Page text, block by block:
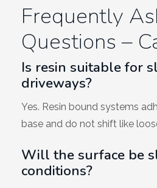
Frequently
Questions –
Is resin suitable for
driveways?
Yes. Resin bound systems
base and do not shift like
Will the surface be
conditions?